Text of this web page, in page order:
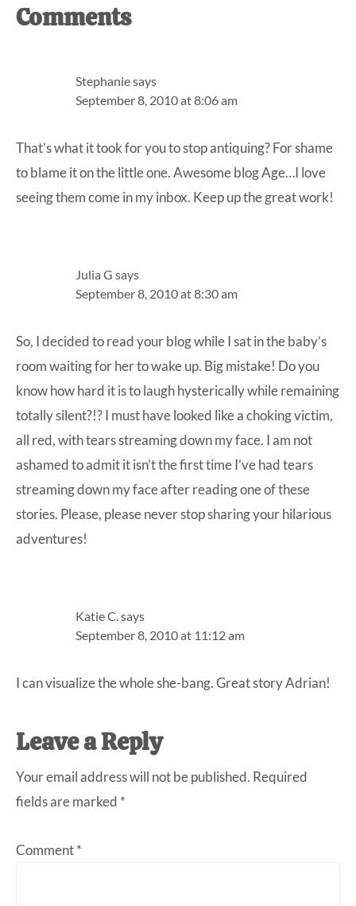
Reader
Comments
Stephaniesays
September 8, 2010 at 8:06 am
That’s what it took for you to stop antiquing? For shame
to blame it on the little one. Awesome blog Age…I love
seeing them come in my inbox. Keep up the great work!
Julia G says
September 8, 2010 at 8:30 am
So, I decided to read your blog while I sat in the baby’s
room waiting for her to wake up. Big mistake! Do you
know how hard it is to laugh hysterically while remaining
totally silent?!? I must have looked like a choking victim,
all red, with tears streaming down my face. I am not
ashamed to admit it isn’t the first time I’ve had tears
streaming down my face after reading one of these
stories. Please, please never stop sharing your hilarious
adventures!
Katie C.says
September 8, 2010 at 11:12 am
I can visualize the whole she-bang. Great story Adrian!
Leave a Reply
Your email address will not be published. Required
fields are marked *
Comment*